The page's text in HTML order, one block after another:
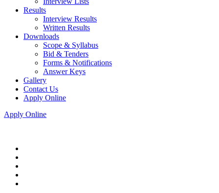
Results
Interview Results
Written Results
Downloads
Scope & Syllabus
Bid & Tenders
Forms & Notifications
Answer Keys
Gallery
Contact Us
Apply Online
Apply Online